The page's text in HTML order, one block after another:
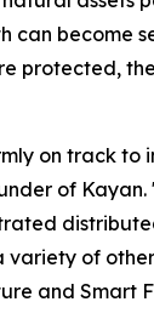
can become
protected,
on track to
of
of
and Smart